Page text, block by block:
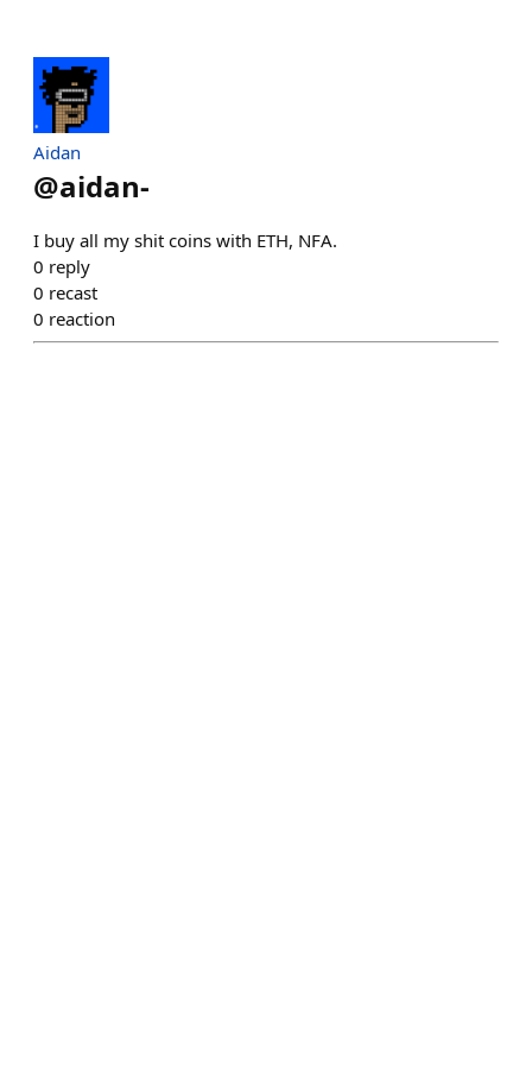
Aidan
@aidan-
I buy all my shit coins with ETH, NFA.
0 reply
0 recast
0 reaction